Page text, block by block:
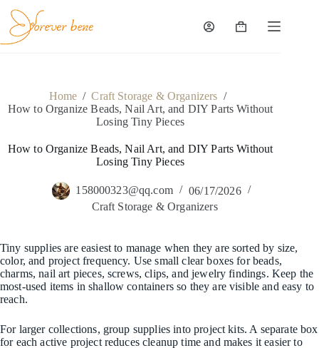
content
Shopping
Home / Craft Storage & Organizers /
How to Organize Beads, Nail Art, and DIY Parts Without
Losing Tiny Pieces
How to Organize Beads, Nail Art, and DIY Parts Without
Losing Tiny Pieces
158000323@qq.com
06/17/2026
Craft Storage & Organizers
Tiny supplies are easiest to manage when they are sorted by size,
color, and project frequency. Use small clear boxes for beads,
charms, nail art pieces, screws, clips, and jewelry findings. Keep the
most-used items in shallow containers so they are visible and easy to
reach.
For larger collections, group supplies into project kits. A separate box
for each active project reduces cleanup time and makes it easier to